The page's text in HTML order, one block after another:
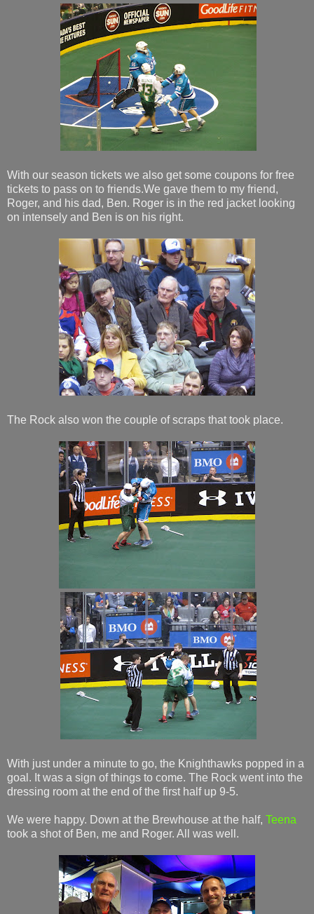
With our season tickets we also get some coupons for free
tickets to pass on to friends.We gave them to my friend,
Roger, and his dad, Ben. Roger is in the red jacket looking
on intensely and Ben is on his right.
The Rock also won the couple of scraps that took place.
With just under a minute to go, the Knighthawks popped in a
goal. It was a sign of things to come. The Rock went into the
dressing room at the end of the first half up 9-5.
We were happy. Down at the Brewhouse at the half, Teena
took a shot of Ben, me and Roger. All was well.